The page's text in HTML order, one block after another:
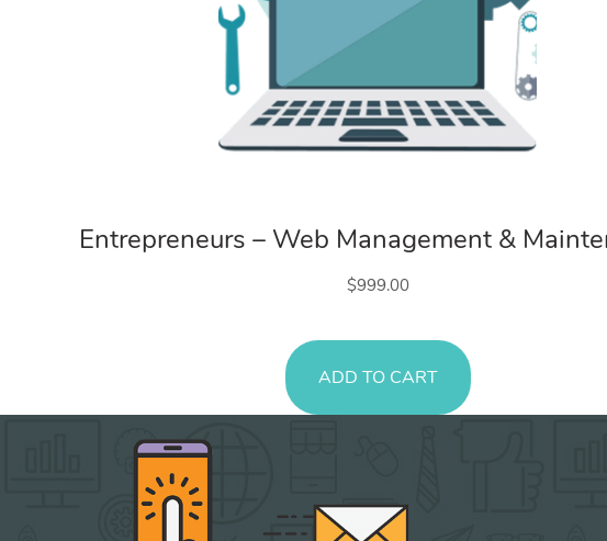
Entrepreneurs – Web Management &
$999.00
ADD TO CART